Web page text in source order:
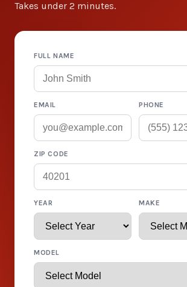
Takes under 2 minutes.
FULL NAME
EMAIL PHONE
ZIP CODE
YEAR MAKE
MODEL